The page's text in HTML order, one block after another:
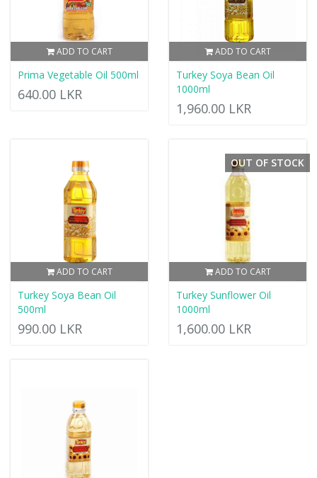
ADD TO CART
Prima Vegetable Oil 500ml
640.00 LKR
ADD TO CART
Turkey Soya Bean Oil
1000ml
1,960.00 LKR
ADD TO CART
Turkey Soya Bean Oil
500ml
990.00 LKR
ADD TO CART
OUT OF STOCK
Turkey Sunflower Oil
1000ml
1,600.00 LKR